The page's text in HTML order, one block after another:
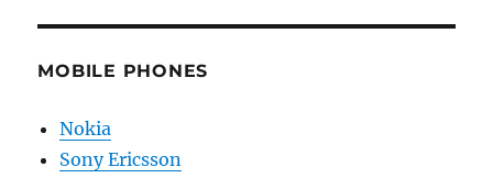
MOBILE PHONES
Nokia
Sony Ericsson